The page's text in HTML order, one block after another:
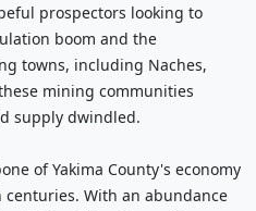
prospectors looking to
boom and the
towns, including Naches,
mining communities
supply dwindled.
of Yakima County's economy
With an abundance